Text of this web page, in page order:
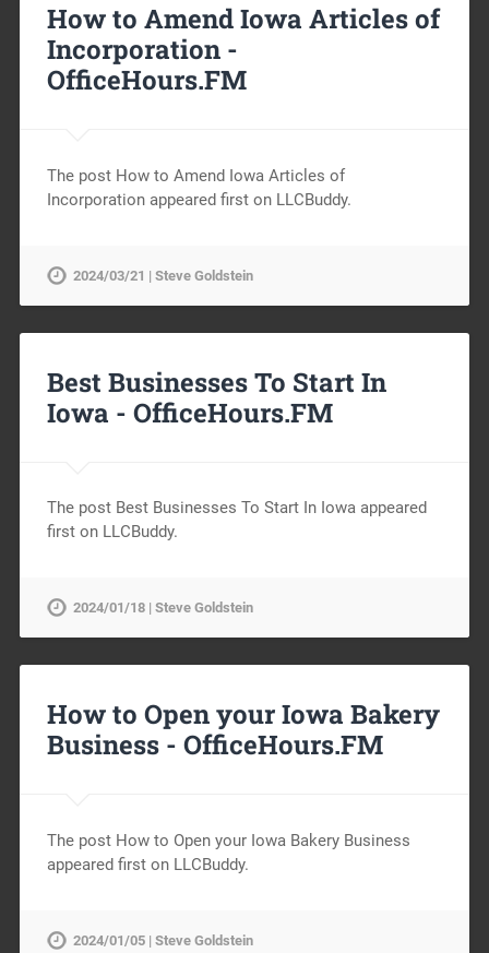
How to Amend Iowa Articles of
Incorporation -
OfficeHours.FM
The post How to Amend Iowa Articles of
Incorporation appeared first on LLCBuddy.
2024/03/21 | Steve Goldstein
Best Businesses To Start In
Iowa - OfficeHours.FM
The post Best Businesses To Start In Iowa appeared
first on LLCBuddy.
2024/01/18 | Steve Goldstein
How to Open your Iowa Bakery
Business - OfficeHours.FM
The post How to Open your Iowa Bakery Business
appeared first on LLCBuddy.
2024/01/05 | Steve Goldstein